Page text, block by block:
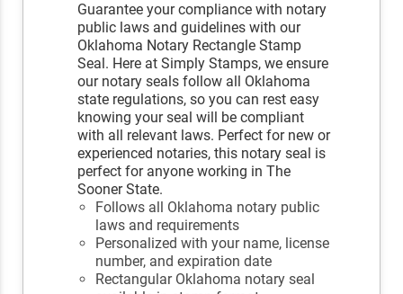
Guarantee your compliance with notary
public laws and guidelines with our
Oklahoma Notary Rectangle Stamp
Seal. Here at Simply Stamps, we ensure
our notary seals follow all Oklahoma
state regulations, so you can rest easy
knowing your seal will be compliant
with all relevant laws. Perfect for new or
experienced notaries, this notary seal is
perfect for anyone working in The
Sooner State.
Follows all Oklahoma notary public
laws and requirements
Personalized with your name, license
number, and expiration date
Rectangular Oklahoma notary seal